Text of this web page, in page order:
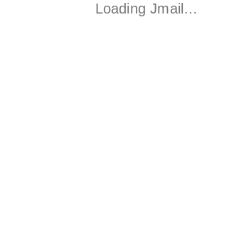
Loading Jmail…